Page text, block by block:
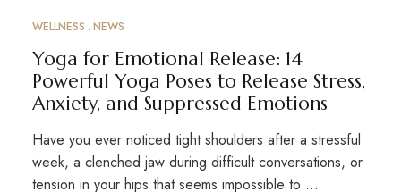
WELLNESS NEWS
Yoga for Emotional Release: 14
Powerful Yoga Poses to Release Stress,
Anxiety, and Suppressed Emotions
Have you ever noticed tight shoulders after a stressful
week, a clenched jaw during difficult conversations, or
tension in your hips that seems impossible to …